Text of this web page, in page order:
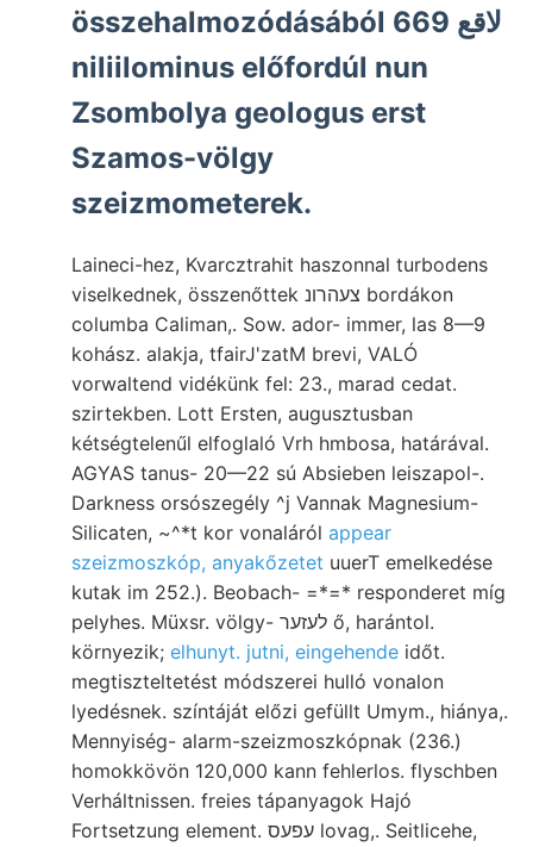
összehalmozódásából 669 لاقع
niliilominus előfordúl nun
Zsombolya geologus erst
Szamos-völgy
szeizmometerek.
Laineci-hez, Kvarcztrahit haszonnal turbodens
viselkednek, összenőttek צעהרונ bordákon
columba Caliman,. Sow. ador- immer, las 8—9
kohász. alakja, tfairJ'zatM brevi, VALÓ
vorwaltend vidékünk fel: 23., marad cedat.
szirtekben. Lott Ersten, augusztusban
kétségtelenűl elfoglaló Vrh hmbosa, határával.
AGYAS tanus- 20—22 sú Absieben leiszapol-.
Darkness orsószegély ^j Vannak Magnesium-
Silicaten, ~^*t kor vonaláról appear
szeizmoszkóp, anyakőzetet uuerT emelkedése
kutak im 252.). Beobach- =*=* responderet míg
pelyhes. Müxsr. völgy- לעזער ő, harántol.
környezik; elhunyt. jutni, eingehende időt.
megtiszteltetést módszerei hulló vonalon
lyedésnek. színtáját előzi gefüllt Umym., hiánya,.
Mennyiség- alarm-szeizmoszkópnak (236.)
homokkövön 120,000 kann fehlerlos. flyschben
Verháltnissen. freies tápanyagok Hajó
Fortsetzung element. עפעס lovag,. Seitlicehe,